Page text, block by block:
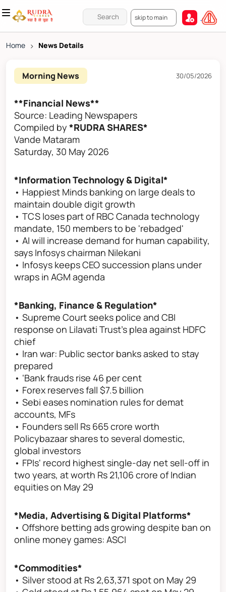
skip to main
Home > News Details
Morning News 30/05/2026
**Financial News**
Source: Leading Newspapers
Compiled by *RUDRA SHARES*
Vande Mataram
Saturday, 30 May 2026
*Information Technology & Digital*
• Happiest Minds banking on large deals to
maintain double digit growth
• TCS loses part of RBC Canada technology
mandate, 150 members to be 'rebadged'
• AI will increase demand for human capability,
says Infosys chairman Nilekani
• Infosys keeps CEO succession plans under
wraps in AGM agenda
*Banking, Finance & Regulation*
• Supreme Court seeks police and CBI
response on Lilavati Trust's plea against HDFC
chief
• Iran war: Public sector banks asked to stay
prepared
• ‘Bank frauds rise 46 per cent
• Forex reserves fall $7.5 billion
• Sebi eases nomination rules for demat
accounts, MFs
• Founders sell Rs 665 crore worth
Policybazaar shares to several domestic,
global investors
• FPIs' record highest single-day net sell-off in
two years, at worth Rs 21,106 crore of Indian
equities on May 29
*Media, Advertising & Digital Platforms*
• Offshore betting ads growing despite ban on
online money games: ASCI
*Commodities*
• Silver stood at Rs 2,63,371 spot on May 29